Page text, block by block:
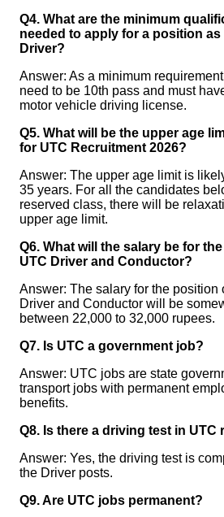
Q4. What are the minimum
needed to apply for a position as
Driver?
Answer: As a minimum
need to be 10th pass and must
motor vehicle driving license.
Q5. What will be the upper age
for UTC Recruitment 2026?
Answer: The upper age limit is
35 years. For all the candidates
reserved class, there will be
upper age limit.
Q6. What will the salary be for
UTC Driver and Conductor?
Answer: The salary for the position
Driver and Conductor will be
between 22,000 to 32,000 rupees.
Q7. Is UTC a government job?
Answer: UTC jobs are state
transport jobs with permanent
benefits.
Q8. Is there a driving test in UTC
Answer: Yes, the driving test is
the Driver posts.
Q9. Are UTC jobs permanent?